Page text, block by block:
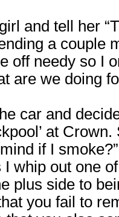
and tell her
a couple
off needy so I
are we doing
car and
at
if I smoke?”
I whip out one
plus side to
you fail to